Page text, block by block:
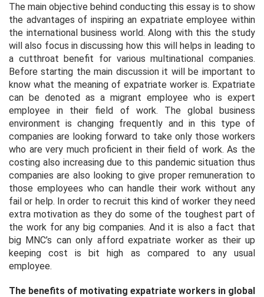
The main objective behind conducting this essay is to show
the advantages of inspiring an expatriate employee within
the international business world. Along with this the study
will also focus in discussing how this will helps in leading to
a cutthroat benefit for various multinational companies.
Before starting the main discussion it will be important to
know what the meaning of expatriate worker is. Expatriate
can be denoted as a migrant employee who is expert
employee in their field of work. The global business
environment is changing frequently and in this type of
companies are looking forward to take only those workers
who are very much proficient in their field of work. As the
costing also increasing due to this pandemic situation thus
companies are also looking to give proper remuneration to
those employees who can handle their work without any
fail or help. In order to recruit this kind of worker they need
extra motivation as they do some of the toughest part of
the work for any big companies. And it is also a fact that
big MNC’s can only afford expatriate worker as their up
keeping cost is bit high as compared to any usual
employee.
The benefits of motivating expatriate workers in global